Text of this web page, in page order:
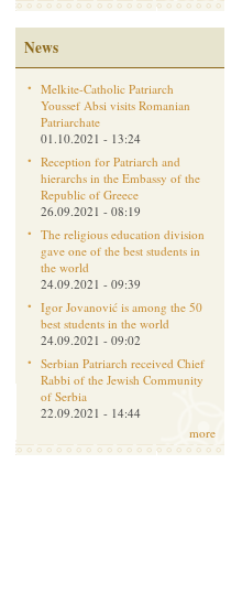
News
Melkite-Catholic Patriarch
Youssef Absi visits Romanian
Patriarchate
01.10.2021 - 13:24
Reception for Patriarch and
hierarchs in the Embassy of the
Republic of Greece
26.09.2021 - 08:19
The religious education division
gave one of the best students in
the world
24.09.2021 - 09:39
Igor Jovanović is among the 50
best students in the world
24.09.2021 - 09:02
Serbian Patriarch received Chief
Rabbi of the Jewish Community
of Serbia
22.09.2021 - 14:44
more